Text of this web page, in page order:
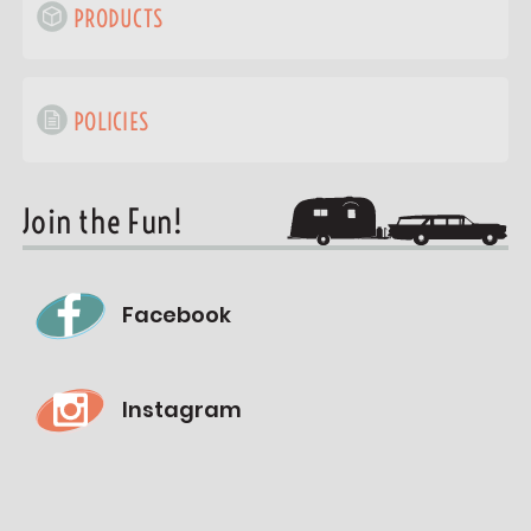
PRODUCTS
POLICIES
Join the Fun!
Facebook
Instagram